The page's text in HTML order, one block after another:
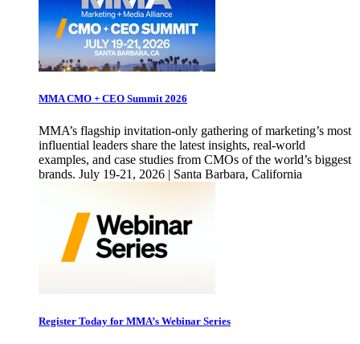
MMA CMO + CEO Summit 2026
MMA’s flagship invitation-only gathering of marketing’s most
influential leaders share the latest insights, real-world
examples, and case studies from CMOs of the world’s biggest
brands. July 19-21, 2026 | Santa Barbara, California
Register Today for MMA’s Webinar Series